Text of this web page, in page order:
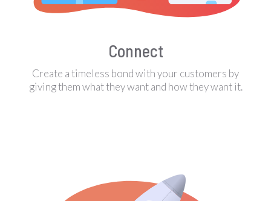
Connect
Create a timeless bond with your customers by
giving them what they want and how they want it.